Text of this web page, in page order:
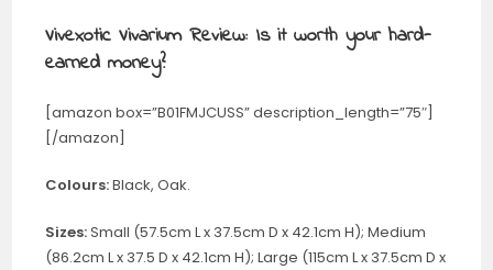
Vivexotic Vivarium Review: Is it worth your hard-
earned money?
[amazon box=”B01FMJCUSS” description_length=”75″]
[/amazon]
Colours:Black, Oak.
Sizes:Small (57.5cm L x 37.5cm D x 42.1cm H); Medium
(86.2cm L x 37.5 D x 42.1cm H); Large (115cm L x 37.5cm D x